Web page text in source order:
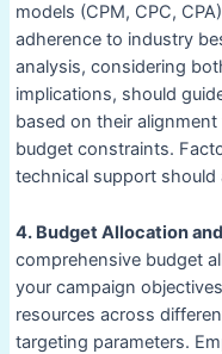
models (CPM, CPC,
adherence to industry
analysis, considering
implications, should
based on their
budget constraints.
technical support should
4. Budget Allocation
comprehensive budget
your campaign
resources across
targeting parameters.